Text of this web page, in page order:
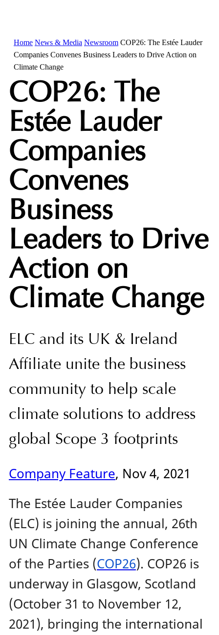
Home News & Media Newsroom COP26: The Estée Lauder
Companies Convenes Business Leaders to Drive Action on
Climate Change
COP26: The
Estée Lauder
Companies
Convenes
Business
Leaders to Drive
Action on
Climate Change
ELC and its UK & Ireland
Affiliate unite the business
community to help scale
climate solutions to address
global Scope 3 footprints
Company Feature, Nov 4, 2021
The Estée Lauder Companies
(ELC) is joining the annual, 26th
UN Climate Change Conference
of the Parties (COP26). COP26 is
underway in Glasgow, Scotland
(October 31 to November 12,
2021), bringing the international